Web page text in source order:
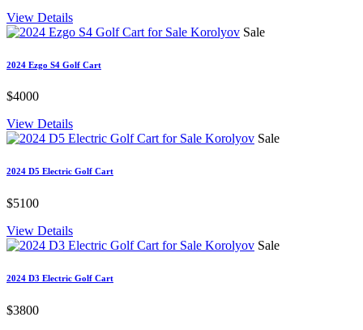
View Details
Sale
2024 Ezgo S4 Golf Cart
$4000
View Details
Sale
2024 D5 Electric Golf Cart
$5100
View Details
Sale
2024 D3 Electric Golf Cart
$3800